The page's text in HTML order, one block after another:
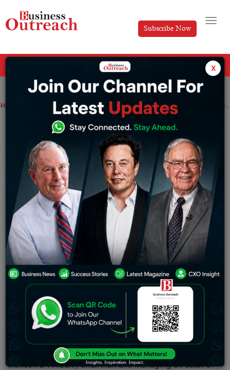
Subscribe Now
Home Industry News Ambani takes zero salary from Reliance Industries for 2 years in a row
Ambani takes zero salary from Reliance
Industries for 2 years in a row
Tripti Srija Tuesday August 9, 2022
Billionaire Mukesh Ambani received no income from his
main company, Reliance Industries, for the second year
in a row.
Billionaire Mukesh Ambani did not receive a salary from
his flagship company Reliance Industries for the second
year in a running, opting to forego compensation due to
the epidemic affecting the industry and economy.
Reliance stated in its most recent annual report that
Ambani’s remuneration for the fiscal year 2020-21 was
Mukesh D Ambani, Chairman and Managing Director of
x